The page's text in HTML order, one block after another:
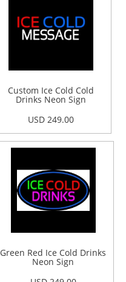
Custom Ice Cold Cold
Drinks Neon Sign
USD 249.00
Green Red Ice Cold Drinks
Neon Sign